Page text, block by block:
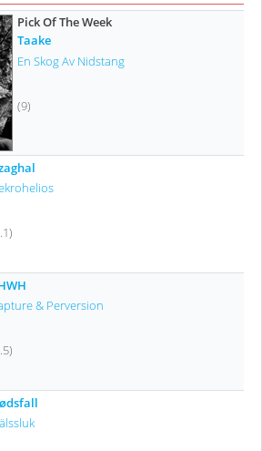
Pick Of The Week
Taake
En Skog Av Nidstang
(9)
& Perversion